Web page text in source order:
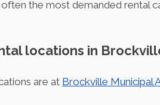
the most demanded rental
locations in
are at Brockville Municipal